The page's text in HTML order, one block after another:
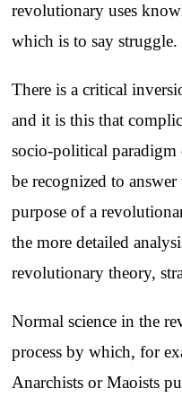
revolutionary uses
which is to say struggle.
There is a critical
and it is this that
socio-political paradigm
be recognized to
purpose of a
the more detailed
revolutionary theory,
Normal science in the
process by which, for
Anarchists or Maoists